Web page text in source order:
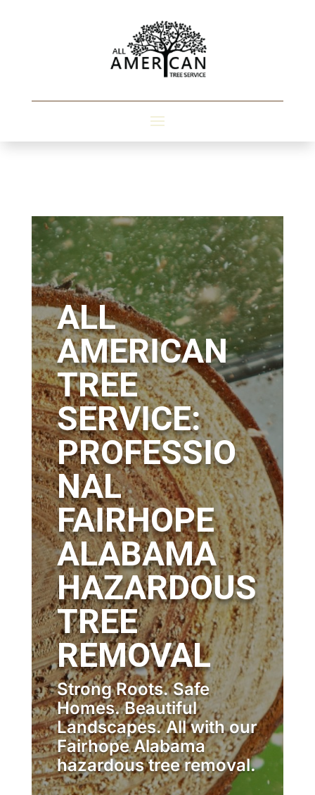
ALL
AMERICAN
TREE
SERVICE:
PROFESSIO
NAL
FAIRHOPE
ALABAMA
HAZARDOUS
TREE
REMOVAL
Strong Roots. Safe
Homes. Beautiful
Landscapes. All with our
Fairhope Alabama
hazardous tree removal.